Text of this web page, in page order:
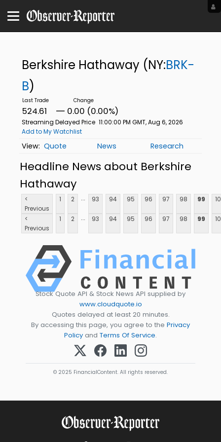
Berkshire Hathaway (NY:BRK-
B)
524.61 0.00 (0.00%)
Streaming Delayed Price 11:00:00 PM GMT, Aug 6, 2026
Add to My Watchlist
Quote News Research
Headline News about Berkshire
Hathaway
<
Previous
1 2 ... 93 94 95 96 97 98 99
<
Previous
1 2 ... 93 94 95 96 97 98 99
Stock Quote API & Stock News API supplied by
www.cloudquote.io
Quotes delayed at least 20 minutes.
By accessing this page, you agree to the Privacy
Policy and Terms Of Service.
© 2025 FinancialContent. All rights reserved.